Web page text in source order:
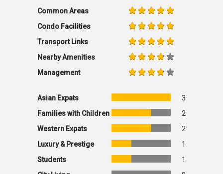
Common Areas
Condo Facilities
Transport Links
Nearby Amenities
Management
Asian Expats
3
Families with Children
2
Western Expats
2
Luxury & Prestige
1
Students
1